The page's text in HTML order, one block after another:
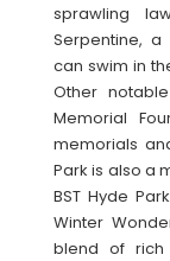
sprawling
Serpentine,
can swim in
Other
Memorial
memorials
Park is also a
BST Hyde
Winter
blend of rich